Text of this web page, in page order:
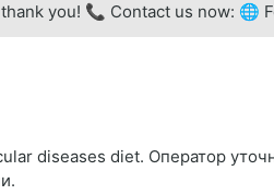
you! 📞 Contact us now: 🌐
diseases diet. Оператор